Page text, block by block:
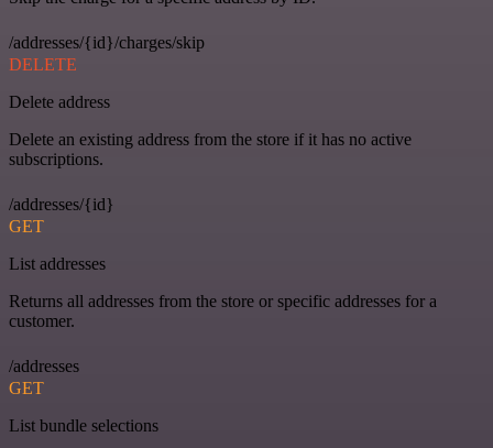
/addresses/{id}/charges/skip
DELETE
Delete address
Delete an existing address from the store if it has no active
subscriptions.
/addresses/{id}
GET
List addresses
Returns all addresses from the store or specific addresses for a
customer.
/addresses
GET
List bundle selections